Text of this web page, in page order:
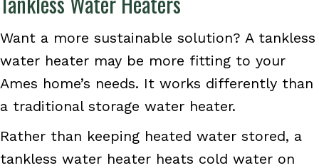
Want a more sustainable solution? A tankless
water heater may be more fitting to your
Ames home’s needs. It works differently than
a traditional storage water heater.
Rather than keeping heated water stored, a
tankless water heater heats cold water on